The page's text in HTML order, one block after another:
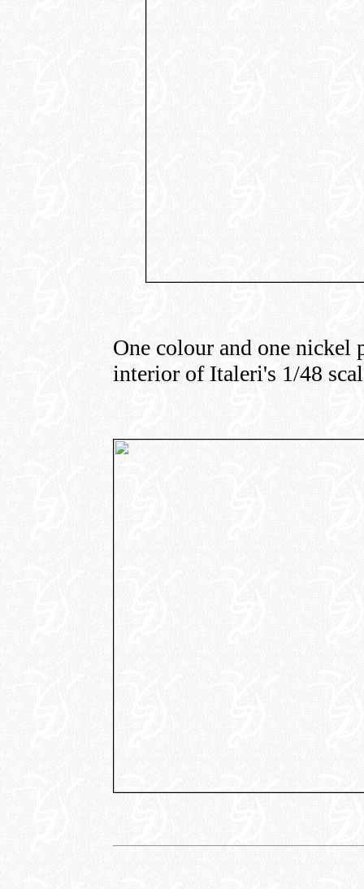
One colour and one nickel
interior of Italeri's 1/48